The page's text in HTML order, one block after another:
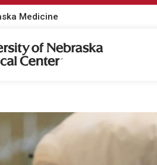
Medicine
Medical Center